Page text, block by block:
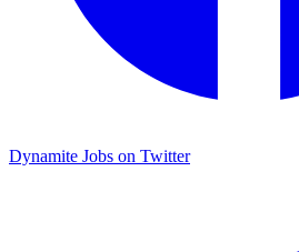
Dynamite Jobs on Twitter